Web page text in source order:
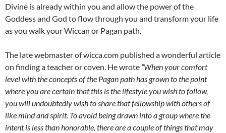
Divine is already within you and allow the power of the
Goddess and God to flow through you and transform your life
as you walk your Wiccan or Pagan path.
The late webmaster of wicca.com published a wonderful article
on finding a teacher or coven. He wrote “When your comfort
level with the concepts of the Pagan path has grown to the point
where you are certain that this is the lifestyle you wish to follow,
you will undoubtedly wish to share that fellowship with others of
like mind and spirit. To avoid being drawn into a group where the
intent is less than honorable, there are a couple of things that may